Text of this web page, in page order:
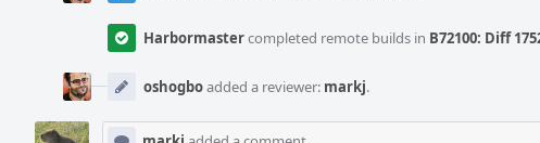
Harbormastercompleted remote builds in B72100: Diff
oshogboadded a reviewer: markj.